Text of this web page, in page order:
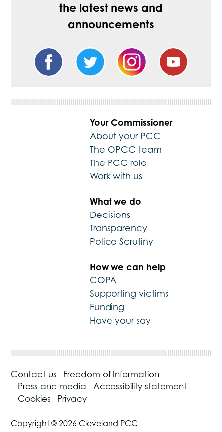
the latest news and
announcements
Your Commissioner
About your PCC
The OPCC team
The PCC role
Work with us
What we do
Decisions
Transparency
Police Scrutiny
How we can help
COPA
Supporting victims
Funding
Have your say
Contact us
Freedom of Information
Press and media
Accessibility statement
Cookies
Privacy
Copyright © 2026 Cleveland PCC